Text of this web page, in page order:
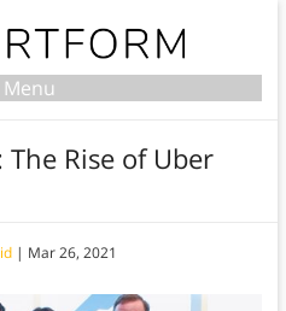
Menu
Rise of Uber
| Mar 26, 2021